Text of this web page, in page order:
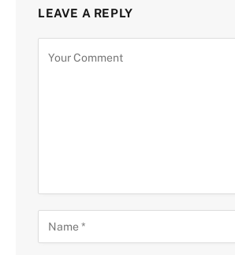
LEAVE A REPLY